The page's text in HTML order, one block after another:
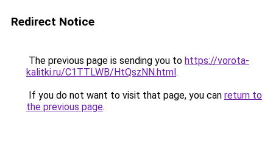
Redirect Notice
The previous page is sending you to https://vorota-
kalitki.ru/C1TTLWB/HtQszNN.html.
If you do not want to visit that page, you can return to
the previous page.